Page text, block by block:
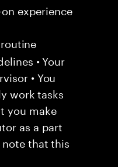
experience
• Your
• You
work tasks
you make
as a part
note that this